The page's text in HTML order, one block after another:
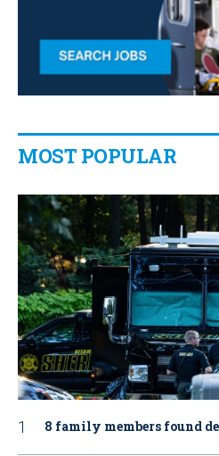
MOST POPULAR
8 family members found